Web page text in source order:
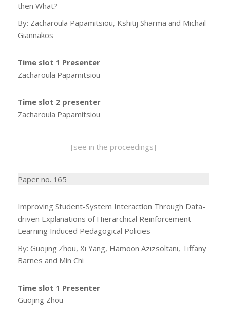
then What?
By: Zacharoula Papamitsiou, Kshitij Sharma and Michail
Giannakos
Time slot 1 Presenter
Zacharoula Papamitsiou
Time slot 2 presenter
Zacharoula Papamitsiou
[see in the proceedings]
Paper no. 165
Improving Student-System Interaction Through Data-
driven Explanations of Hierarchical Reinforcement
Learning Induced Pedagogical Policies
By: Guojing Zhou, Xi Yang, Hamoon Azizsoltani, Tiffany
Barnes and Min Chi
Time slot 1 Presenter
Guojing Zhou